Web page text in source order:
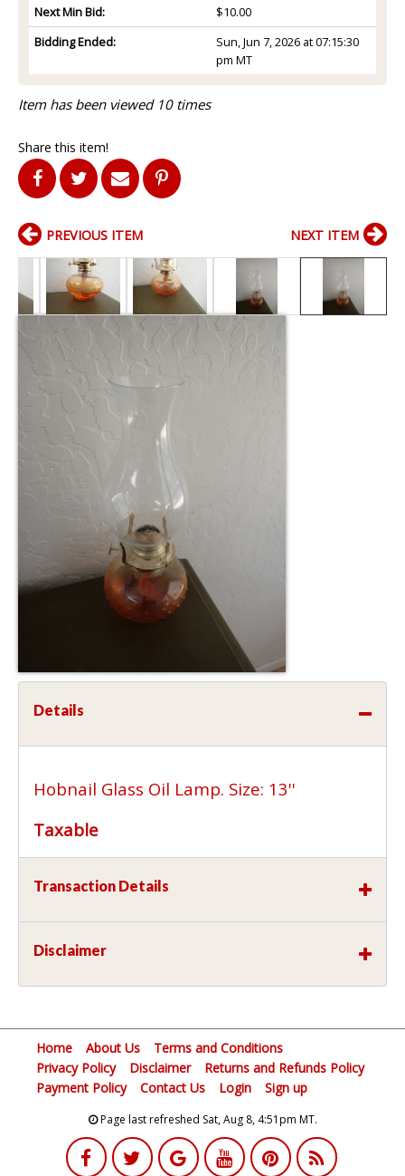
Next Min Bid:
$10.00
Bidding Ended:
Sun, Jun 7, 2026 at 07:15:30
pm MT
Item has been viewed 10 times
Share this item!
PREVIOUS ITEM NEXT ITEM
Details
Hobnail Glass Oil Lamp. Size: 13''
Taxable
Transaction Details
Disclaimer
Home About Us
Terms and Conditions
Privacy Policy
Disclaimer
Returns and Refunds Policy
Payment Policy
Contact Us Login Sign up
Page last refreshed Sat, Aug 8, 4:51pm MT.